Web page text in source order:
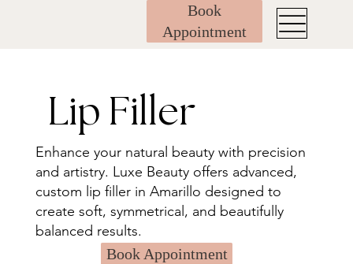
Book
Appointment
Lip Filler
Enhance your natural beauty with precision
and artistry. Luxe Beauty offers advanced,
custom lip filler in Amarillo designed to
create soft, symmetrical, and beautifully
balanced results.
Book Appointment